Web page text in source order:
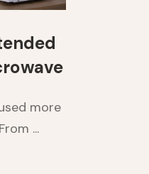
more
...